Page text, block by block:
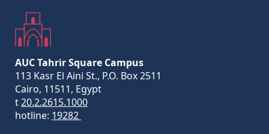
AUC Tahrir Square Campus
113 Kasr El Aini St., P.O. Box 2511
Cairo, 11511, Egypt
t20.2.2615.1000
hotline: 19282